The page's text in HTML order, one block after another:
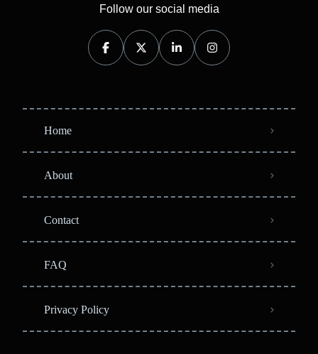
Follow our social media
Home
About
Contact
FAQ
Privacy Policy